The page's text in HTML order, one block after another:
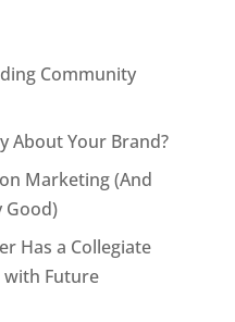
Community
About Your Brand?
Marketing (And
Good)
Has a Collegiate
with Future